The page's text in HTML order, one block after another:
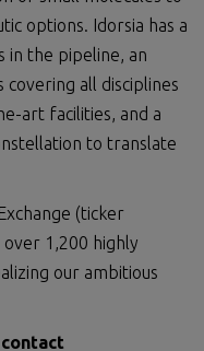
options. Idorsia has a
in the pipeline, an
all disciplines
art facilities, and a
to translate
(ticker
over 1,200 highly
our ambitious